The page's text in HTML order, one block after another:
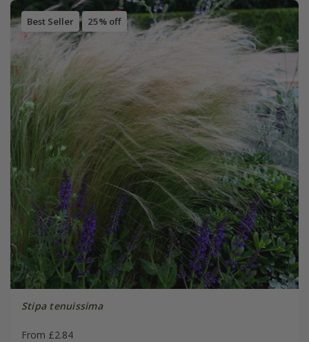
Best Seller 25% off
Stipa tenuissima
From £2.84